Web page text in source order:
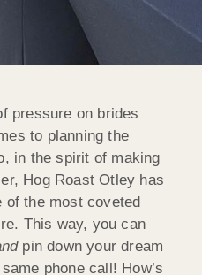
pressure on brides
to planning the
in the spirit of making
Hog Roast Otley has
of the most coveted
This way, you can
pin down your dream
phone call! How’s